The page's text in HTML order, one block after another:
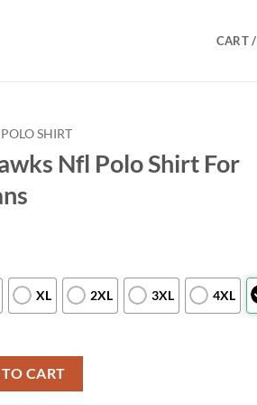
CART /
POLO SHIRT
Nfl Polo Shirt For
XL 2XL 3XL 4XL
Shirt For Awesome Fans quantity
CART